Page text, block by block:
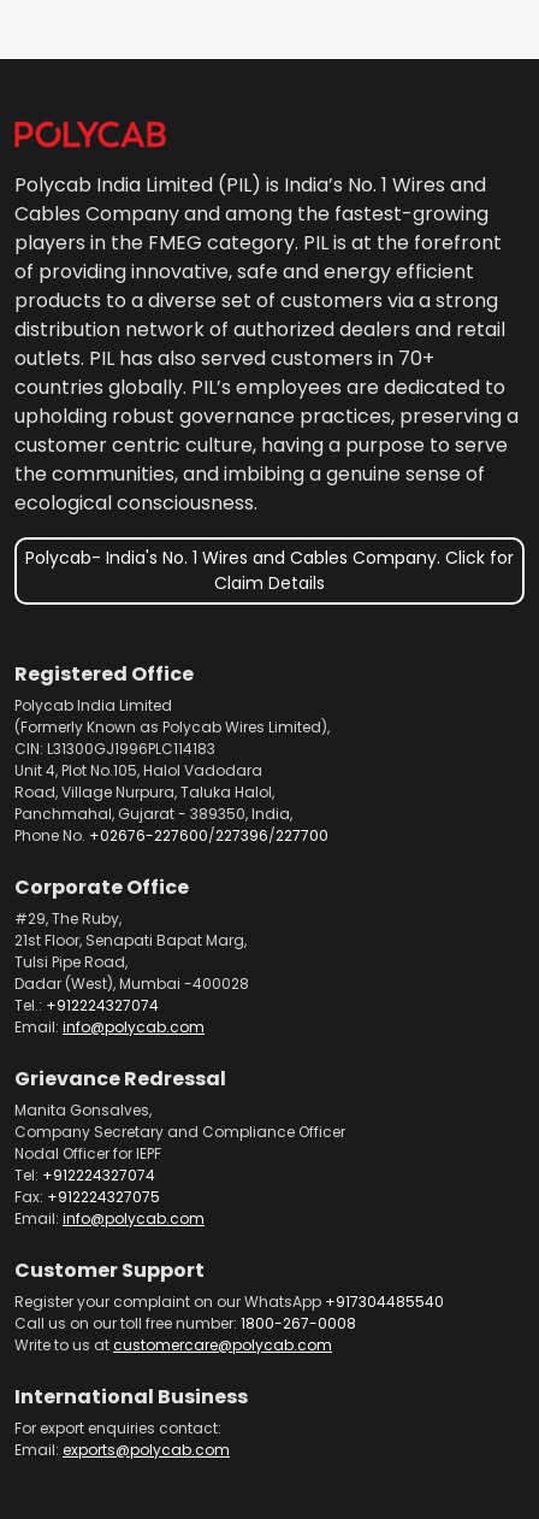
Polycab India Limited (PIL) is India’s No. 1 Wires and
Cables Company and among the fastest-growing
players in the FMEG category. PIL is at the forefront
of providing innovative, safe and energy efficient
products to a diverse set of customers via a strong
distribution network of authorized dealers and retail
outlets. PIL has also served customers in 70+
countries globally. PIL’s employees are dedicated to
upholding robust governance practices, preserving a
customer centric culture, having a purpose to serve
the communities, and imbibing a genuine sense of
ecological consciousness.
Polycab- India's No. 1 Wires and Cables Company. Click for
Claim Details
Registered Office
Polycab India Limited
(Formerly Known as Polycab Wires Limited),
CIN: L31300GJ1996PLC114183
Unit 4, Plot No.105, Halol Vadodara
Road, Village Nurpura, Taluka Halol,
Panchmahal, Gujarat - 389350, India,
Phone No. +02676-227600/227396/227700
Corporate Office
#29, The Ruby,
21st Floor, Senapati Bapat Marg,
Tulsi Pipe Road,
Dadar (West), Mumbai -400028
Tel.: +912224327074
Email: info@polycab.com
Grievance Redressal
Manita Gonsalves,
Company Secretary and Compliance Officer
Nodal Officer for IEPF
Tel: +912224327074
Fax: +912224327075
Email: info@polycab.com
Customer Support
Register your complaint on our WhatsApp +917304485540
Call us on our toll free number: 1800-267-0008
Write to us atcustomercare@polycab.com
International Business
For export enquiries contact:
Email: exports@polycab.com